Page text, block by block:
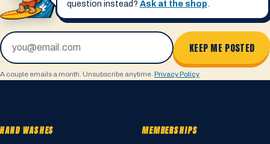
question instead? Ask at the shop.
Email address
KEEP ME POSTED
A couple emails a month. Unsubscribe anytime. Privacy Policy
WASHES MEMBERSHIPS